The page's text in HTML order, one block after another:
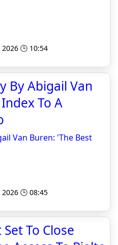
🕒 10:54
By Abigail Van
To A
Van Buren: 'The Best
🕒 08:45
To Close